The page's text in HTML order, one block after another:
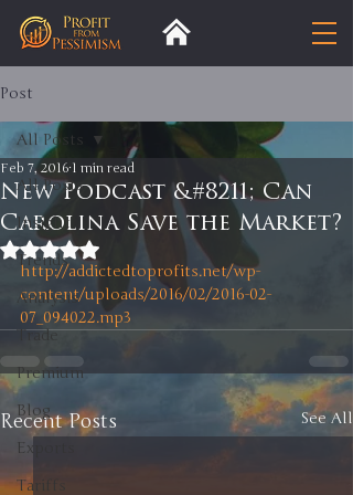
Post
All Posts
Insight
Trends
Analysis
Trade
Premium
Blog
Exports
Tariffs
All Posts
New Podcast &#8211; Can
Carolina Save the Market?
Feb 7, 2016 1 min read
Rated NaN out of 5 stars.
http://addictedtoprofits.net/wp-
content/uploads/2016/02/2016-02-
07_094022.mp3
Recent Posts See All